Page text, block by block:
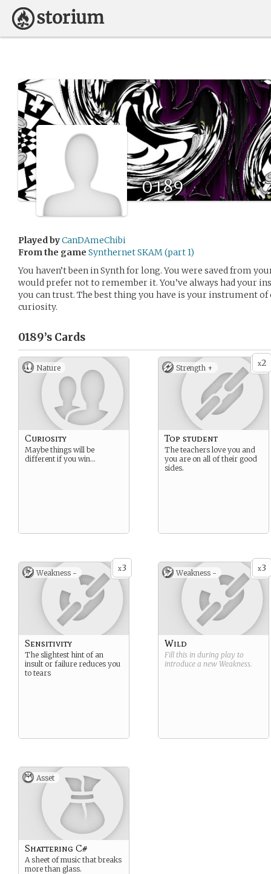
0189
Played byCanDAmeChibi
From the game Synthernet SKAM (part 1)
You haven’t been in Synth for long. You were saved from
would prefer not to remember it. You’ve always had your
you can trust. The best thing you have is your instrument of
curiosity.
0189’s Cards
Nature
Curiosity
Maybe things will be
different if you win…
x2
Strength +
Top student
The teachers love you and
you are on all of their good
sides.
x3
Weakness -
Sensitivity
The slightest hint of an
insult or failure reduces you
to tears
x3
Weakness -
Wild
Fill this in during play to
introduce a new Weakness.
Asset
Shattering C#
A sheet of music that breaks
more than glass.